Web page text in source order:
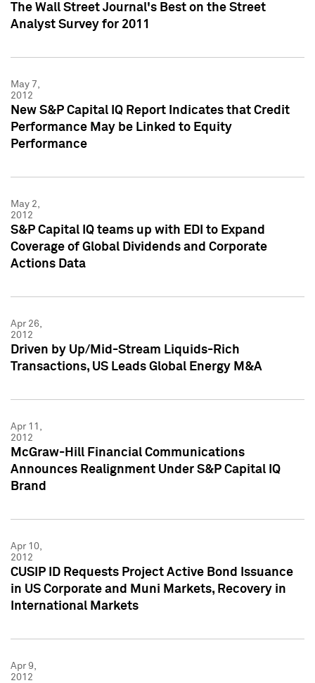
The Wall Street Journal's Best on the Street
Analyst Survey for 2011
May 7,
2012
New S&P Capital IQ Report Indicates that Credit
Performance May be Linked to Equity
Performance
May 2,
2012
S&P Capital IQ teams up with EDI to Expand
Coverage of Global Dividends and Corporate
Actions Data
Apr 26,
2012
Driven by Up/Mid-Stream Liquids-Rich
Transactions, US Leads Global Energy M&A
Apr 11,
2012
McGraw-Hill Financial Communications
Announces Realignment Under S&P Capital IQ
Brand
Apr 10,
2012
CUSIP ID Requests Project Active Bond Issuance
in US Corporate and Muni Markets, Recovery in
International Markets
Apr 9,
2012